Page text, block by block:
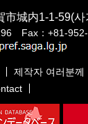
市城内1-1-59(사
Fax：+81-
제작자 여러분께